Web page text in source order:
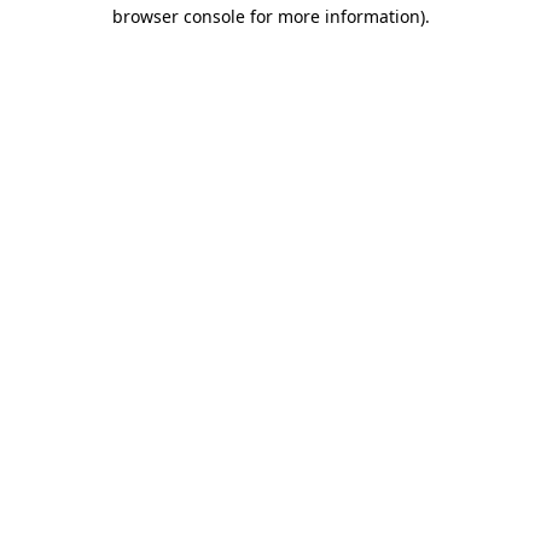
browser console for more information).